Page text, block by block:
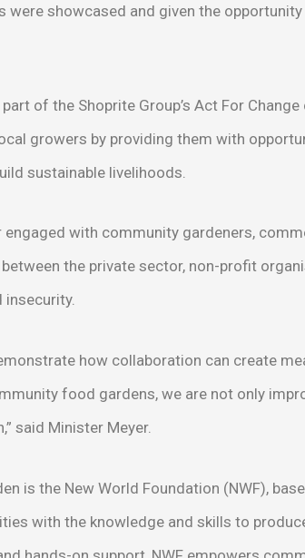
were showcased and given the
of the Shoprite Group’s Act For
growers by providing them with
sustainable livelihoods.
engaged with community gardeners,
the private sector, non-profit
insecurity.
how collaboration can create
food gardens, we are not only
said Minister Meyer.
is the New World Foundation (NWF),
with the knowledge and skills to